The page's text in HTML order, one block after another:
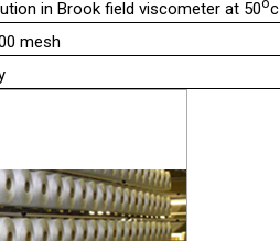
in Brook field viscometer at 50 c
mesh